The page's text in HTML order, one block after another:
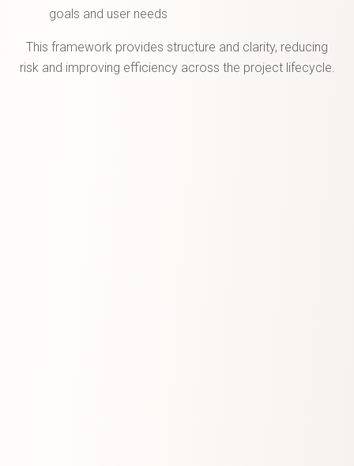
goals and user needs
This framework provides structure and clarity, reducing
risk and improving efficiency across the project lifecycle.